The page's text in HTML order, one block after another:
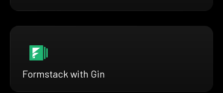
Formstack with Gin